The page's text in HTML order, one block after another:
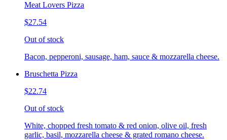
Meat Lovers Pizza
$27.54
Out of stock
Bacon, pepperoni, sausage, ham, sauce & mozzarella cheese.
Bruschetta Pizza
$22.74
Out of stock
White, chopped fresh tomato & red onion, olive oil, fresh
garlic, basil, mozzarella cheese & grated romano cheese.